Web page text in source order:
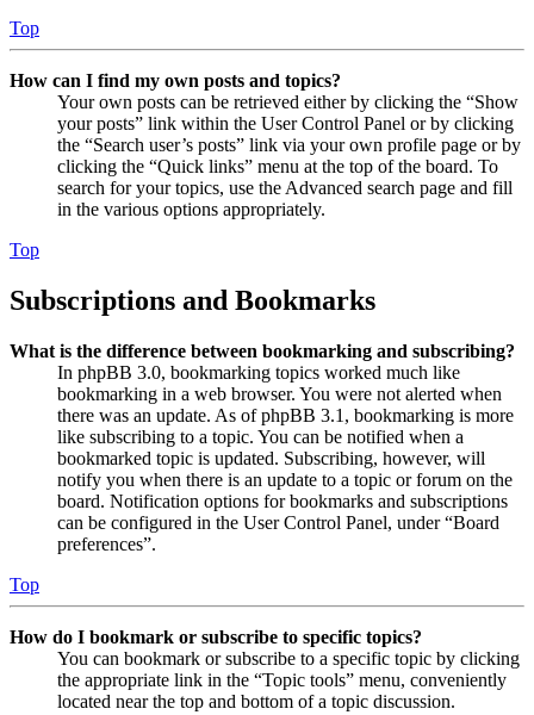
Top
How can I find my own posts and topics?
Your own posts can be retrieved either by clicking the “Show
your posts” link within the User Control Panel or by clicking
the “Search user’s posts” link via your own profile page or by
clicking the “Quick links” menu at the top of the board. To
search for your topics, use the Advanced search page and fill
in the various options appropriately.
Top
Subscriptions and Bookmarks
What is the difference between bookmarking and subscribing?
In phpBB 3.0, bookmarking topics worked much like
bookmarking in a web browser. You were not alerted when
there was an update. As of phpBB 3.1, bookmarking is more
like subscribing to a topic. You can be notified when a
bookmarked topic is updated. Subscribing, however, will
notify you when there is an update to a topic or forum on the
board. Notification options for bookmarks and subscriptions
can be configured in the User Control Panel, under “Board
preferences”.
Top
How do I bookmark or subscribe to specific topics?
You can bookmark or subscribe to a specific topic by clicking
the appropriate link in the “Topic tools” menu, conveniently
located near the top and bottom of a topic discussion.